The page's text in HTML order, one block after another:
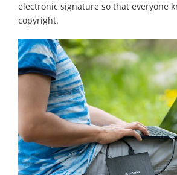
electronic signature so that everyone
copyright.